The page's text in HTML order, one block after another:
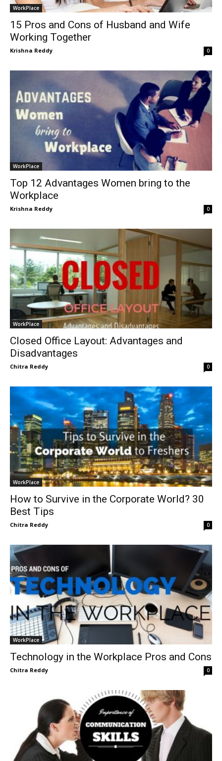
WorkPlace
15 Pros and Cons of Husband and Wife
Working Together
Krishna Reddy 0
WorkPlace
Top 12 Advantages Women bring to the
Workplace
Krishna Reddy 0
WorkPlace
Closed Office Layout: Advantages and
Disadvantages
Chitra Reddy 0
WorkPlace
How to Survive in the Corporate World? 30
Best Tips
Chitra Reddy 0
WorkPlace
Technology in the Workplace Pros and Cons
Chitra Reddy 0